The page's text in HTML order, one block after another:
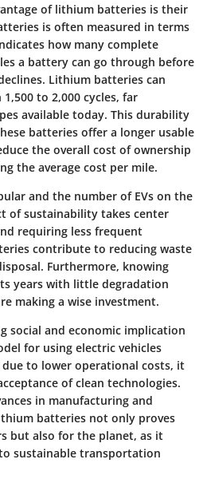
of lithium batteries is their
is often measured in terms
how many complete
a battery can go through before
Lithium batteries can
to 2,000 cycles, far
available today. This durability
batteries offer a longer usable
the overall cost of ownership
the average cost per mile.
and the number of EVs on the
of sustainability takes center
requiring less frequent
contribute to reducing waste
Furthermore, knowing
years with little degradation
making a wise investment.
social and economic implication
for using electric vehicles
to lower operational costs, it
of clean technologies.
in manufacturing and
batteries not only proves
but also for the planet, as it
sustainable transportation